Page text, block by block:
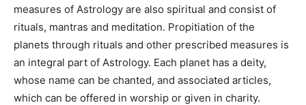
measures of Astrology are also spiritual and consist of
rituals, mantras and meditation. Propitiation of the
planets through rituals and other prescribed measures is
an integral part of Astrology. Each planet has a deity,
whose name can be chanted, and associated articles,
which can be offered in worship or given in charity.